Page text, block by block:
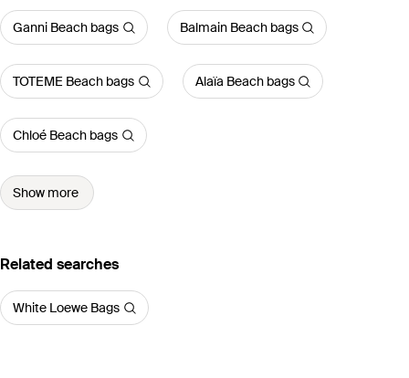
Ganni Beach bags Balmain Beach bags
TOTEME Beach bags Alaïa Beach bags
Chloé Beach bags
Show more
Related searches
White Loewe Bags